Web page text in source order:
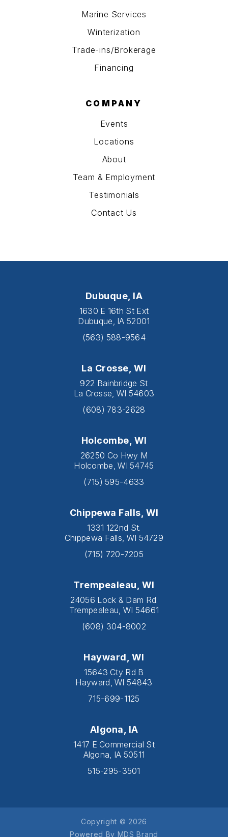
Marine Services
Winterization
Trade-ins/Brokerage
Financing
COMPANY
Events
Locations
About
Team & Employment
Testimonials
Contact Us
Dubuque, IA
1630 E 16th St Ext
Dubuque, IA 52001
(563) 588-9564
La Crosse, WI
922 Bainbridge St
La Crosse, WI 54603
(608) 783-2628
Holcombe, WI
26250 Co Hwy M
Holcombe, WI 54745
(715) 595-4633
Chippewa Falls, WI
1331 122nd St.
Chippewa Falls, WI 54729
(715) 720-7205
Trempealeau, WI
24056 Lock & Dam Rd.
Trempealeau, WI 54661
(608) 304-8002
Hayward, WI
15643 Cty Rd B
Hayward, WI 54843
715-699-1125
Algona, IA
1417 E Commercial St
Algona, IA 50511
515-295-3501
Copyright © 2026
Powered By MDS Brand